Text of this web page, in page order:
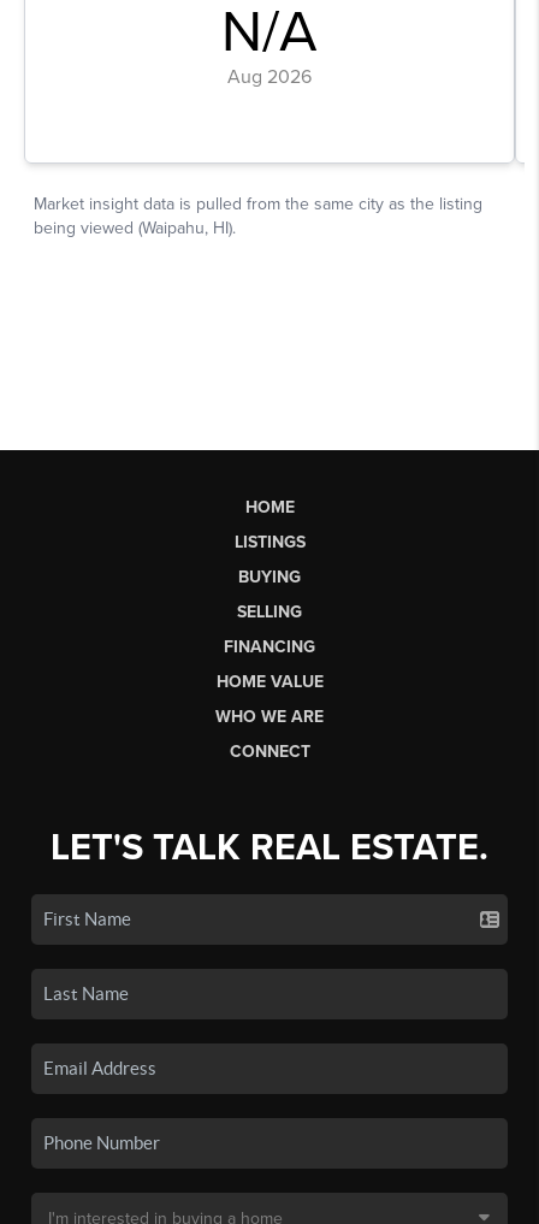
HOME
LISTINGS
BUYING
SELLING
FINANCING
HOME VALUE
WHO WE ARE
CONNECT
LET'S TALK REAL ESTATE.